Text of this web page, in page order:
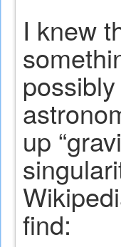
I knew
up
find: